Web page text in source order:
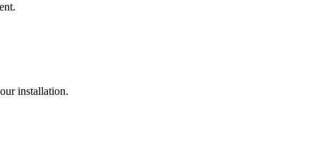
installation.